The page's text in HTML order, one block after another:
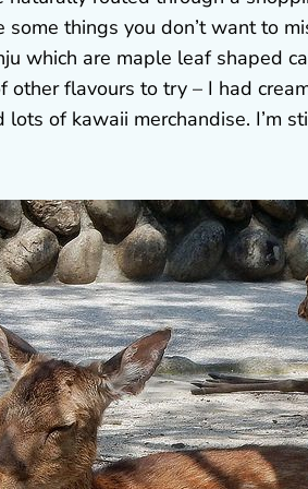
things you don’t want to
which are maple leaf shaped
other flavours to try – I had
lots of kawaii merchandise. I’m